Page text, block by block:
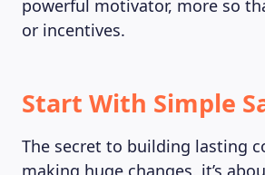
powerful motivator, more so
or incentives.
Start With Simple
The secret to building lasting
making huge changes, it’s